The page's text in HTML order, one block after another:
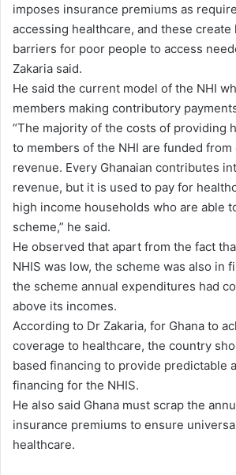
imposes insurance premiums as
accessing healthcare, and these create
barriers for poor people to access
Zakaria said.
He said the current model of the NHI
members making contributory
“The majority of the costs of providing
to members of the NHI are funded from
revenue. Every Ghanaian contributes
revenue, but it is used to pay for
high income households who are able
scheme,” he said.
He observed that apart from the fact
NHIS was low, the scheme was also in
the scheme annual expenditures had
above its incomes.
According to Dr Zakaria, for Ghana to
coverage to healthcare, the country
based financing to provide predictable
financing for the NHIS.
He also said Ghana must scrap the
insurance premiums to ensure
healthcare.